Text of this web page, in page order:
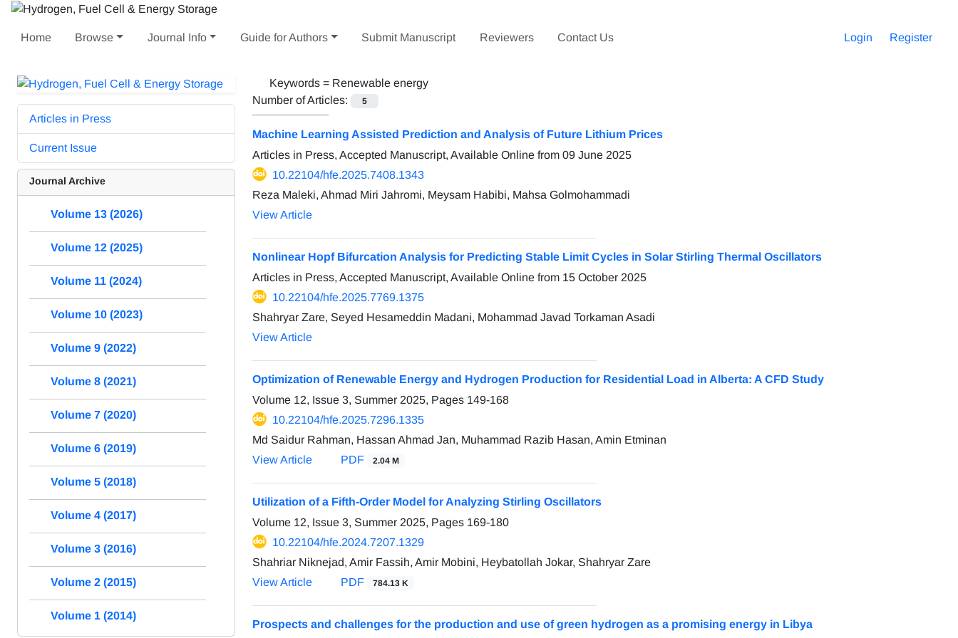
Home Browse Journal Info Guide for Authors Submit Manuscript Reviewers Contact Us Login Register
Keywords = Renewable energy
Number of Articles:
5
Machine Learning Assisted Prediction and Analysis of Future Lithium Prices
Articles in Press, Accepted Manuscript, Available Online from 09 June 2025
10.22104/hfe.2025.7408.1343
Reza Maleki, Ahmad Miri Jahromi, Meysam Habibi, Mahsa Golmohammadi
View Article
Nonlinear Hopf Bifurcation Analysis for Predicting Stable Limit Cycles in Solar Stirling Thermal Oscillators
Articles in Press, Accepted Manuscript, Available Online from 15 October 2025
10.22104/hfe.2025.7769.1375
Shahryar Zare, Seyed Hesameddin Madani, Mohammad Javad Torkaman Asadi
View Article
Optimization of Renewable Energy and Hydrogen Production for Residential Load in Alberta: A CFD Study
Volume 12, Issue 3, Summer 2025, Pages 149-168
10.22104/hfe.2025.7296.1335
Md Saidur Rahman, Hassan Ahmad Jan, Muhammad Razib Hasan, Amin Etminan
View Article
PDF 2.04 M
Utilization of a Fifth-Order Model for Analyzing Stirling Oscillators
Volume 12, Issue 3, Summer 2025, Pages 169-180
10.22104/hfe.2024.7207.1329
Shahriar Niknejad, Amir Fassih, Amir Mobini, Heybatollah Jokar, Shahryar Zare
View Article
PDF 784.13 K
Prospects and challenges for the production and use of green hydrogen as a promising energy in Libya
Articles in Press
Current Issue
Journal Archive
Volume 13 (2026)
Volume 12 (2025)
Volume 11 (2024)
Volume 10 (2023)
Volume 9 (2022)
Volume 8 (2021)
Volume 7 (2020)
Volume 6 (2019)
Volume 5 (2018)
Volume 4 (2017)
Volume 3 (2016)
Volume 2 (2015)
Volume 1 (2014)